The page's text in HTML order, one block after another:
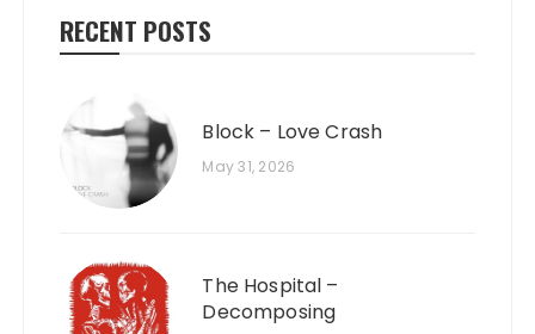
RECENT POSTS
Block – Love Crash
May 31, 2026
The Hospital –
Decomposing